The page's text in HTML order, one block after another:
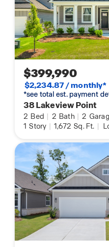
$399,990
$2,234.87 / monthly*
*see total est. payment
38 Lakeview Point
2 Bed | 2 Bath | 2
1 Story | 1,672 Sq. Ft. |